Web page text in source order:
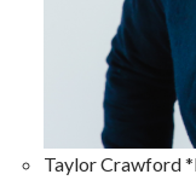
Taylor Crawford